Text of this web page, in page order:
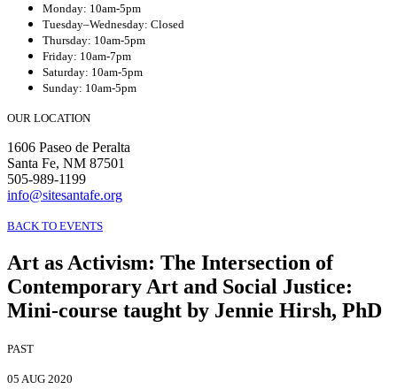
Monday: 10am-5pm
Tuesday–Wednesday: Closed
Thursday: 10am-5pm
Friday: 10am-7pm
Saturday: 10am-5pm
Sunday: 10am-5pm
OUR LOCATION
1606 Paseo de Peralta
Santa Fe, NM 87501
505-989-1199
info@sitesantafe.org
BACK TO EVENTS
Art as Activism: The Intersection of
Contemporary Art and Social Justice:
Mini-course taught by Jennie Hirsh, PhD
PAST
05 AUG 2020